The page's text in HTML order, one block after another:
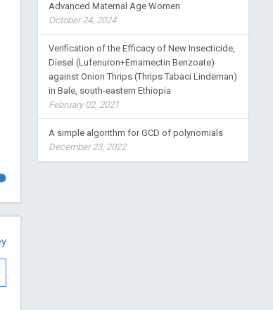
Advanced Maternal Age Women
October 24, 2024
Verification of the Efficacy of New Insecticide,
Diesel (Lufenuron+Emamectin Benzoate)
against Onion Thrips (Thrips Tabaci Lindeman)
in Bale, south-eastern Ethiopia
February 02, 2021
A simple algorithm for GCD of polynomials
December 23, 2022